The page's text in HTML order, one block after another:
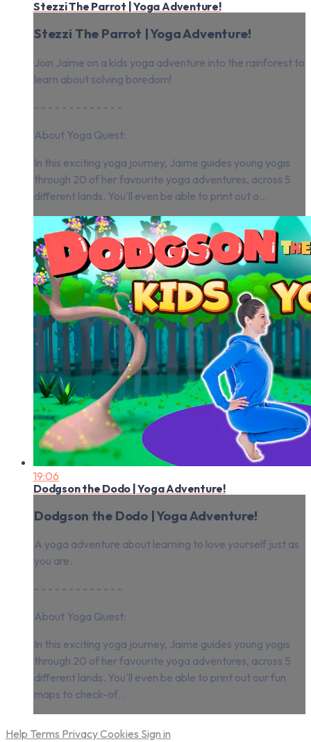
Stezzi The Parrot | Yoga Adventure!
Stezzi The Parrot | Yoga Adventure!
Join Jaime on a kids yoga adventure into the rainforest to
learn about solving boredom!
- - - - - - - - - - - - -
About Yoga Quest:
In this exciting yoga journey, Jaime guides young yogis
through 20 of her favourite yoga adventures, across 5
different lands. You'll even be able to print out o...
19:06
Dodgson the Dodo | Yoga Adventure!
Dodgson the Dodo | Yoga Adventure!
A yoga adventure about learning to love yourself just as
you are.
- - - - - - - - - - - - -
About Yoga Quest:
In this exciting yoga journey, Jaime guides young yogis
through 20 of her favourite yoga adventures, across 5
different lands. You'll even be able to print out our fun
maps to check-of...
Help Terms PrivacyCookies Sign in